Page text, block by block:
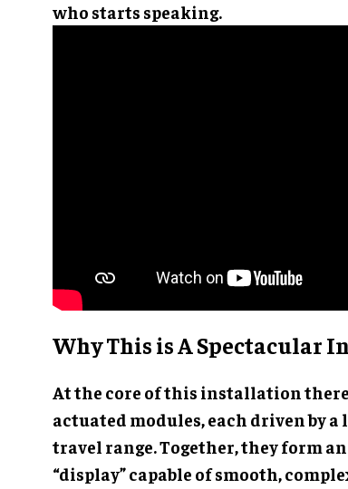
who starts speaking.
Why This is A Spectacular
At the core of this installation
actuated modules, each driven by
travel range. Together, they form
“display” capable of smooth,